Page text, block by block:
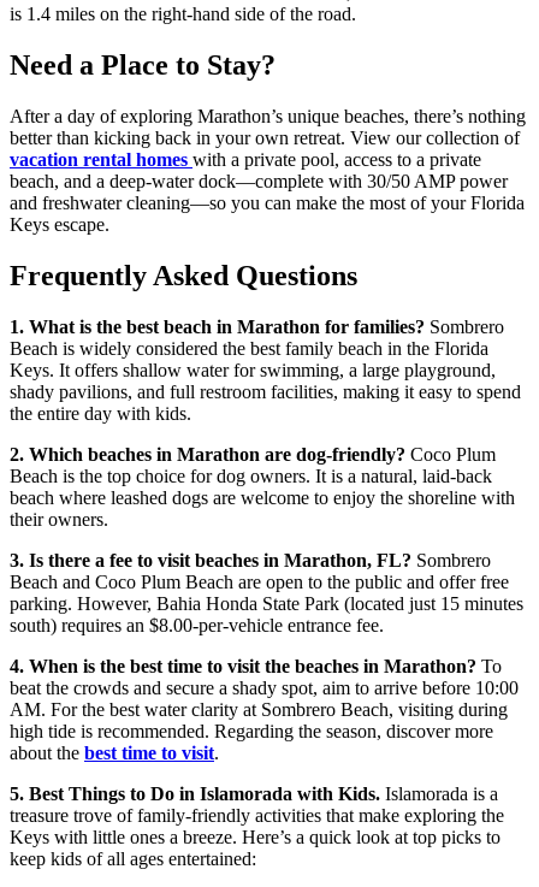
is 1.4 miles on the right-hand side of the road.
Need a Place to Stay?
After a day of exploring Marathon’s unique beaches, there’s nothing
better than kicking back in your own retreat. View our collection of
vacation rental homes with a private pool, access to a private
beach, and a deep-water dock—complete with 30/50 AMP power
and freshwater cleaning—so you can make the most of your Florida
Keys escape.
Frequently Asked Questions
1. What is the best beach in Marathon for families? Sombrero
Beach is widely considered the best family beach in the Florida
Keys. It offers shallow water for swimming, a large playground,
shady pavilions, and full restroom facilities, making it easy to spend
the entire day with kids.
2. Which beaches in Marathon are dog-friendly? Coco Plum
Beach is the top choice for dog owners. It is a natural, laid-back
beach where leashed dogs are welcome to enjoy the shoreline with
their owners.
3. Is there a fee to visit beaches in Marathon, FL? Sombrero
Beach and Coco Plum Beach are open to the public and offer free
parking. However, Bahia Honda State Park (located just 15 minutes
south) requires an $8.00-per-vehicle entrance fee.
4. When is the best time to visit the beaches in Marathon? To
beat the crowds and secure a shady spot, aim to arrive before 10:00
AM. For the best water clarity at Sombrero Beach, visiting during
high tide is recommended. Regarding the season, discover more
about the best time to visit.
5. Best Things to Do in Islamorada with Kids. Islamorada is a
treasure trove of family-friendly activities that make exploring the
Keys with little ones a breeze. Here’s a quick look at top picks to
keep kids of all ages entertained: